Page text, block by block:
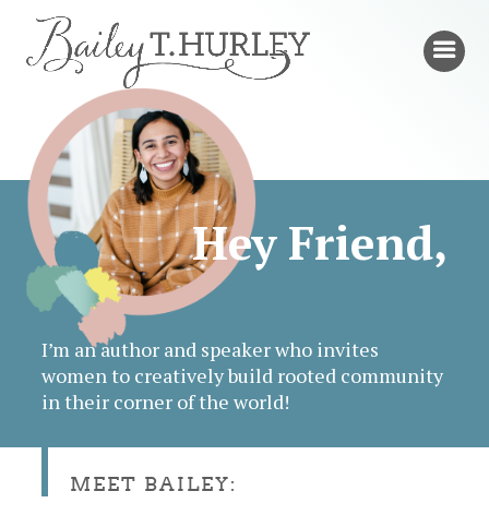
Hey Friend,
I’m an author and speaker who invites
women to creatively build rooted community
in their corner of the world!
MEET BAILEY: